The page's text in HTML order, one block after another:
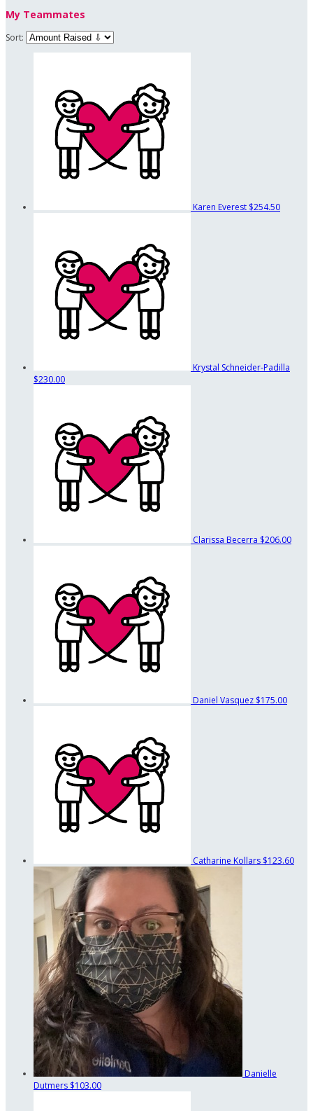
My Teammates
Sort:
Karen Everest $254.50
Krystal Schneider-Padilla
$230.00
Clarissa Becerra $206.00
Daniel Vasquez $175.00
Catharine Kollars $123.60
Danielle
Dutmers $103.00